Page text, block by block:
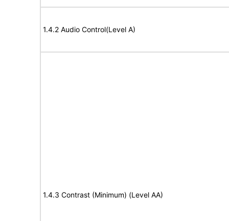
1.4.2 Audio Control(Level A)
1.4.3 Contrast (Minimum) (Level AA)